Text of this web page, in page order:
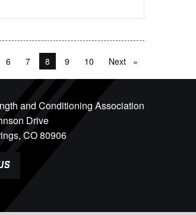
6 7 You're on page
8 9 10 Next page
and Conditioning Association
Drive
CO 80906